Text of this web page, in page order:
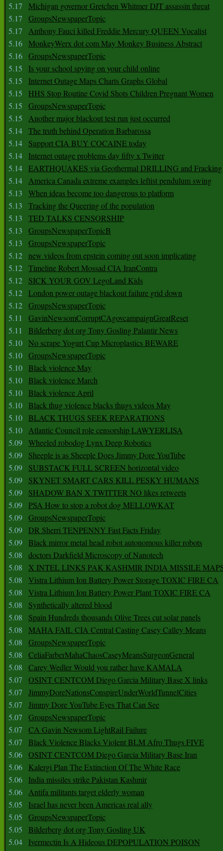
5.17
Michigan governor Gretchen Whitmer DJT assassin threat
5.17
GroupsNewspaperTopic
5.17
Anthony Fauci killed Freddie Mercury QUEEN Vocalist
5.16 MonkeyWerx dot com May Monkey Business Abstract
5.16 GroupsNewspaperTopic
5.15
Is your school spying on your child online
5.15
Internet Outage Maps Charts Graphs Global
5.15
HHS Stop Routine Covid Shots Children Pregnant Women
5.15
GroupsNewspaperTopic
5.15
Another major blackout test run just occurred
5.14 The truth behind Operation Barbarossa
5.14
Support CIA BUY COCAINE today
5.14
Internet outage problems day fifty x Twitter
5.14 EARTHQUAKES via Geothermal DRILLING and Fracking
5.14 America Canada extreme examples leftist pendulum swing
5.13
When ideas become too dangerous to platform
5.13
Tracking the Queering of the population
5.13
TED TALKS CENSORSHIP
5.13
GroupsNewspaperTopicB
5.13
GroupsNewspaperTopic
5.12 new videos from epstein coming out soon implicating
5.12 Timeline Robert Mossad CIA IranContra
5.12
SICK YOUR GOV LegoLand Kids
5.12 London power outage blackout failure grid down
5.12 GroupsNewspaperTopic
5.11
GavinNewsomCorruptCAgovcampaignGreatReset
5.11
Bilderberg dot org Tony Gosling Palantir News
5.10 No scrape Yogurt Cup Microplastics BEWARE
5.10 GroupsNewspaperTopic
5.10 Black violence May
5.10 Black violence March
5.10 Black violence April
5.10 Black thug violence blacks thugs videos May
5.10 BLACK THUGS SEEK REPARATIONS
5.10 Atlantic Council role censorship LAWYERLISA
5.09 Wheeled robodog Lynx Deep Robotics
5.09
Sheeple is as Sheeple Does Jimmy Dore YouTube
5.09
SUBSTACK FULL SCREEN horizontal video
5.09
SKYNET SMART CARS KILL PESKY HUMANS
5.09
SHADOW BAN X TWITTER NO likes retweets
5.09 PSA How to stop a robot dog MELLOWKAT
5.09 GroupsNewspaperTopic
5.09 DR Sherri TENPENNY Fast Facts Friday
5.09 Black mirror metal head robot autonomous killer robots
5.08
doctors Darkfield Microscopy of Nanotech
5.08
X INTEL LINKS PAK KASHMIR INDIA MISSILE
5.08
Vistra Lithium Ion Battery Power Storage TOXIC FIRE CA
5.08
Vistra Lithium Ion Battery Power Plant TOXIC FIRE CA
5.08
Synthetically altered blood
5.08
Spain Hundreds thousands Olive Trees cut solar panels
5.08
MAHA FAIL CIA Central Casting Casey Calley Means
5.08
GroupsNewspaperTopic
5.08
CeliaFarberMahaChaosCaseyMeansSurgeonGeneral
5.08
Carey Wedler Would you rather have KAMALA
5.07
OSINT CENTCOM Diego Garcia Military Base X links
5.07
JimmyDoreNationsConspireUnderWorldTunnelCities
5.07
Jimmy Dore YouTube Eyes That Can See
5.07
GroupsNewspaperTopic
5.07
CA Gavin Newsom LightRail Failure
5.07
Black Violence Blacks Violent BLM Afro Thugs FIVE
5.06 OSINT CENTCOM Diego Garcia Military Base Iran
5.06
Kalergi Plan The Extinction Of The White Race
5.06
India missiles strike Pakistan Kashmir
5.06 Antifa militants target elderly woman
5.05
Israel has never been Americas real ally
5.05
GroupsNewspaperTopic
5.05
Bilderberg dot org Tony Gosling UK
5.04
Ivermectin Is A Hideous DEPOPULATION POISON